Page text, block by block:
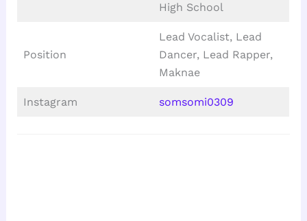
High School
Position
Lead Vocalist, Lead
Dancer, Lead Rapper,
Maknae
Instagram somsomi0309